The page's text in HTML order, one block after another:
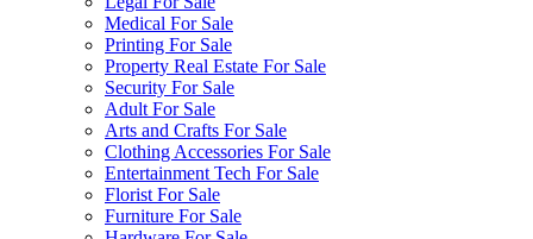
Medical For Sale
Printing For Sale
Property Real Estate For Sale
Security For Sale
Adult For Sale
Arts and Crafts For Sale
Clothing Accessories For Sale
Entertainment Tech For Sale
Florist For Sale
Furniture For Sale